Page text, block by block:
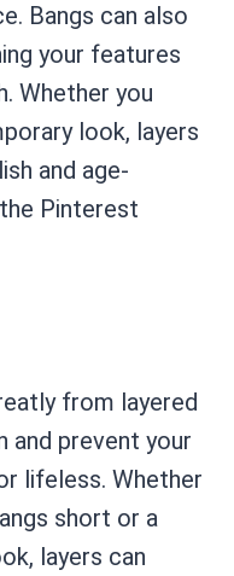
Bangs can also
your features
Whether you
look, layers
and age-
Pinterest
from layered
and prevent your
lifeless. Whether
short or a
layers can